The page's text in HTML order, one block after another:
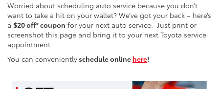
Worried about scheduling auto service because you don’t
want to take a hit on your wallet? We’ve got your back – here’s
a $20 off* coupon for your next auto service. Just print or
screenshot this page and bring it to your next Toyota service
appointment.
You can convenientlyschedule online here!